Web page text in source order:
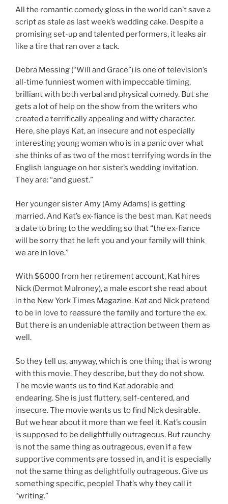
All the romantic comedy gloss in the world can’t save a
script as stale as last week’s wedding cake. Despite a
promising set-up and talented performers, it leaks air
like a tire that ran over a tack.
Debra Messing (“Will and Grace”) is one of television’s
all-time funniest women with impeccable timing,
brilliant with both verbal and physical comedy. But she
gets a lot of help on the show from the writers who
created a terrifically appealing and witty character.
Here, she plays Kat, an insecure and not especially
interesting young woman who is in a panic over what
she thinks of as two of the most terrifying words in the
English language on her sister’s wedding invitation.
They are: “and guest.”
Her younger sister Amy (Amy Adams) is getting
married. And Kat’s ex-fiance is the best man. Kat needs
a date to bring to the wedding so that “the ex-fiance
will be sorry that he left you and your family will think
we are in love.”
With $6000 from her retirement account, Kat hires
Nick (Dermot Mulroney), a male escort she read about
in the New York Times Magazine. Kat and Nick pretend
to be in love to reassure the family and torture the ex.
But there is an undeniable attraction between them as
well.
So they tell us, anyway, which is one thing that is wrong
with this movie. They describe, but they do not show.
The movie wants us to find Kat adorable and
endearing. She is just fluttery, self-centered, and
insecure. The movie wants us to find Nick desirable.
But we hear about it more than we feel it. Kat’s cousin
is supposed to be delightfully outrageous. But raunchy
is not the same thing as outrageous, even if a few
supportive comments are tossed in, and it is especially
not the same thing as delightfully outrageous. Give us
something specific, people! That’s why they call it
“writing.”